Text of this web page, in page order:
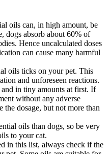
oils can, in high amount, be
dogs absorb about 60% of
Hence uncalculated doses
can cause many harmful
oils ticks on your pet. This
and unforeseen reactions.
in tiny amounts at first. If
without any adverse
the dosage, but not more than
oils than dogs, so be very
to your cat.
in this list, always check if the